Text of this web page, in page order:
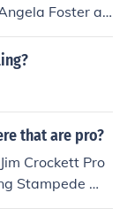
Foster an
that are pro?
Crockett Pro
Stampede Wr
American